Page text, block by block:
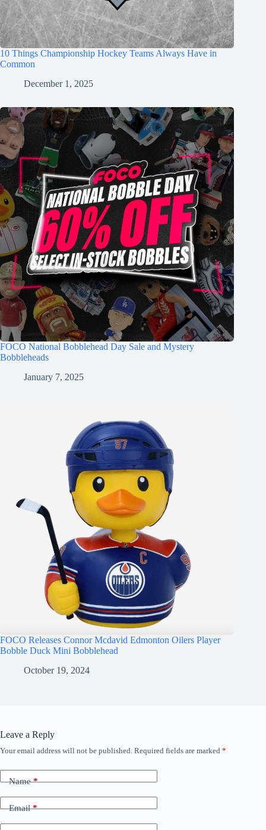
10 Things Championship Hockey Teams Always Have in
Common
December 1, 2025
FOCO National Bobblehead Day Sale and Mystery
Bobbleheads
January 7, 2025
FOCO Releases Connor Mcdavid Edmonton Oilers Player
Bobble Duck Mini Bobblehead
October 19, 2024
Leave a Reply
Your email address will not be published. Required fields are marked *
Name*
Email*